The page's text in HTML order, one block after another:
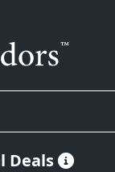
Deals